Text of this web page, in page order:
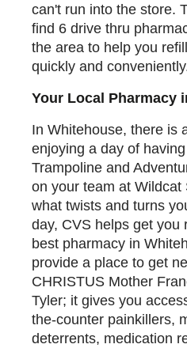
can't run into the store.
find 6 drive thru
the area to help you
quickly and
Your Local Pharmacy
In Whitehouse, there is
enjoying a day of
Trampoline and
on your team at
what twists and turns
day, CVS helps get you
best pharmacy in
provide a place to get
CHRISTUS Mother
Tyler; it gives you
the-counter painkillers,
deterrents, medication